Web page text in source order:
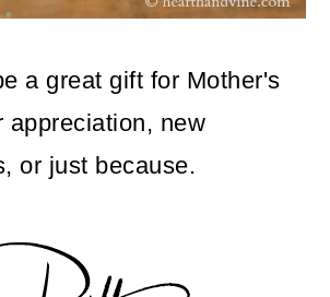
a great gift for Mother's
appreciation, new
or just because.